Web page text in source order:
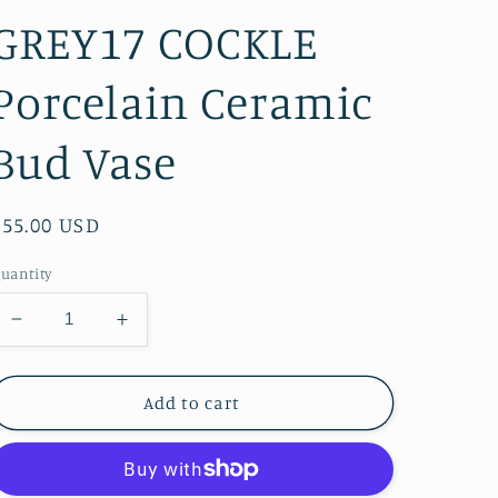
COCKLE
Ceramic
Vase
USD
Decrease
quantity
for
Floral
Trading
Increase
quantity
for
Art
Floral
LLC
Add to cart